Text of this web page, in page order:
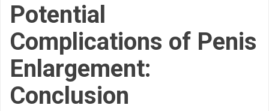
Potential
Complications of Penis
Enlargement:
Conclusion